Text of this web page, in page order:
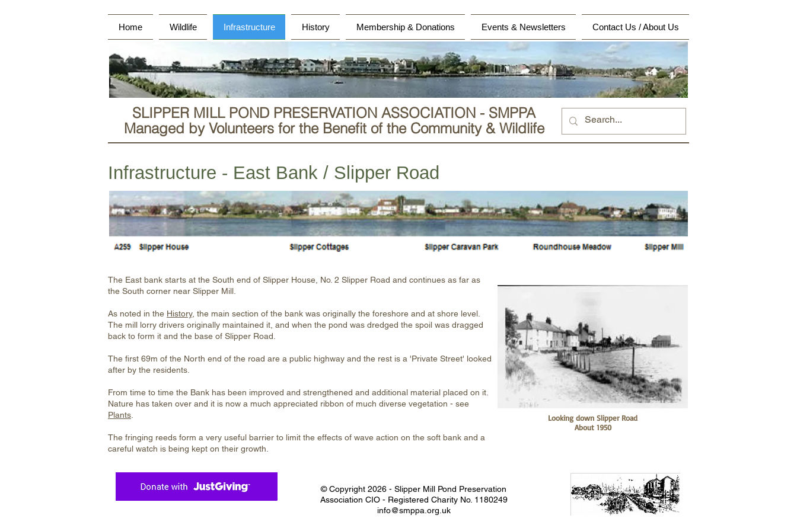
Home Wildlife Infrastructure History Membership & Donations Events & Newsletters Contact Us / About Us
SLIPPER MILL POND PRESERVATION ASSOCIATION - SMPPA
Managed by Volunteers for the Benefit of the Community & Wildlife
Infrastructure - East Bank / Slipper Road
The East bank starts at the South end of Slipper House, No. 2 Slipper Road and continues as far as
the South corner near Slipper Mill.
As noted in the History, the main section of the bank was originally the foreshore and at shore level.
The mill lorry drivers originally maintained it, and when the pond was dredged the spoil was dragged
back to form it and the base of Slipper Road.
The first 69m of the North end of the road are a public highway and the rest is a 'Private Street' looked
after by the residents.
From time to time the Bank has been improved and strengthened and additional material placed on it.
Nature has taken over and it is now a much appreciated ribbon of much diverse vegetation - see
Plants
The fringing reeds form a very useful barrier to limit the effects of wave action on the soft bank and a
careful watch is being kept on their growth.
Looking down Slipper Road
About 1950
© Copyright 2026 - Slipper Mill Pond Preservation
Association CIO - Registered Charity No. 1180249
info@smppa.org.uk